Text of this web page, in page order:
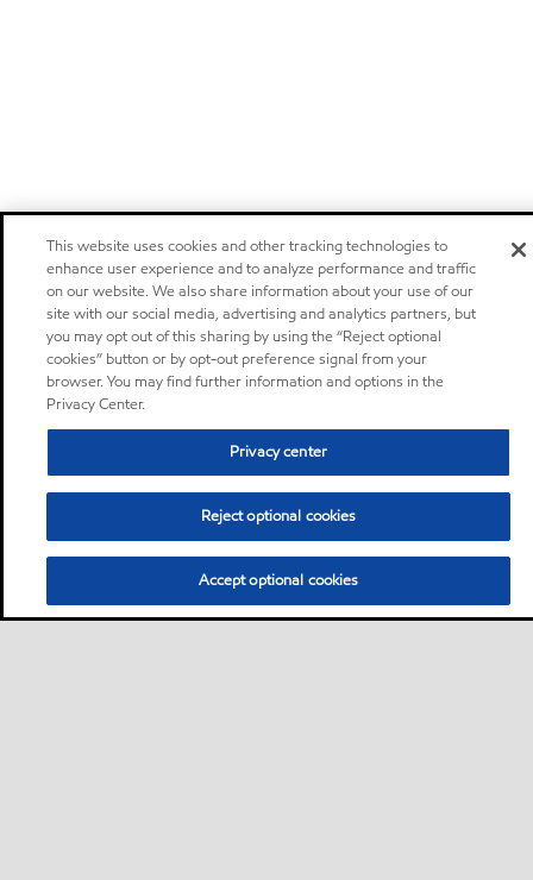
This website uses cookies and other tracking technologies to
enhance user experience and to analyze performance and traffic
on our website. We also share information about your use of our
site with our social media, advertising and analytics partners, but
you may opt out of this sharing by using the “Reject optional
cookies” button or by opt-out preference signal from your
browser. You may find further information and options in the
Privacy Center.
Privacy center
Reject optional cookies
Accept optional cookies